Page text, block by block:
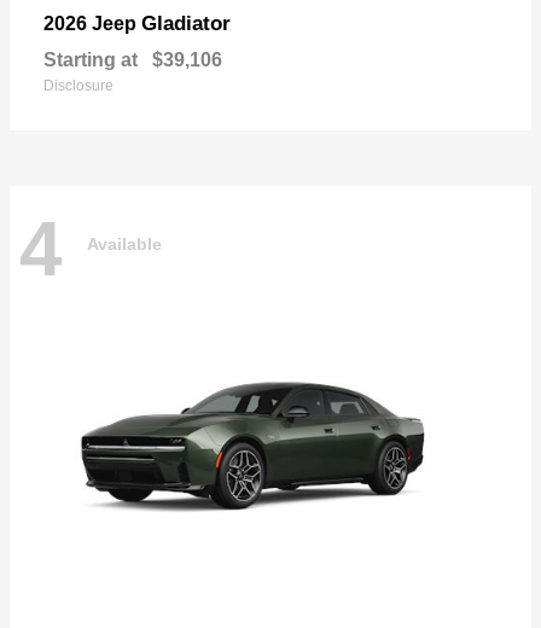
2026 Jeep Gladiator
Starting at $39,106
Disclosure
4 Available